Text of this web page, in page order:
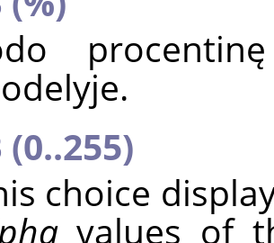
(0..255)
choice
values of